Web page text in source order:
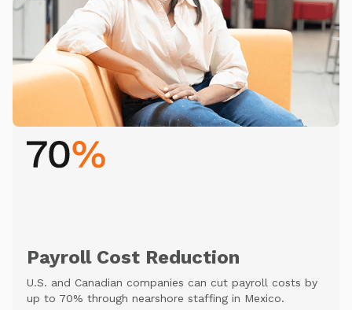
Payroll Cost Reduction
U.S. and Canadian companies can cut payroll costs by
up to 70% through nearshore staffing in Mexico.